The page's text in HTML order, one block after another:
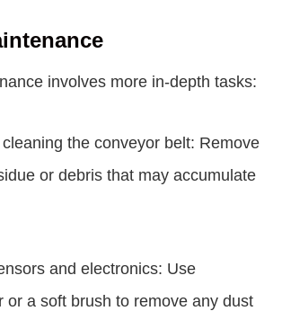
involves more in-depth tasks:
the conveyor belt: Remove
or debris that may accumulate
and electronics: Use
or a soft brush to remove any dust